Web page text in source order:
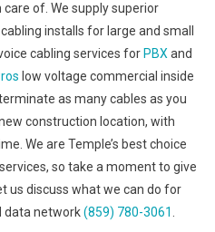
of. We supply superior
installs for large and small
cabling services for PBXand
low voltage commercial inside
as many cables as you
construction location, with
We are Temple’s best choice
so take a moment to give
us discuss what we can do for
data network(859) 780-3061 .